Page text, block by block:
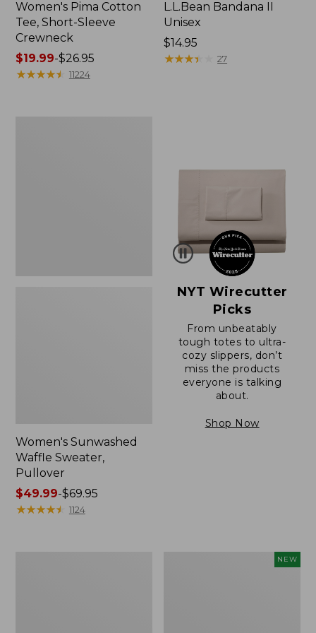
Women's Pima Cotton
Tee, Short-Sleeve
Crewneck
Price
range
$19.99-$26.95
★★★★★
★★★★★ 11224
L.L.Bean Bandana II
Unisex
Price:
$14.95
$14.95
★★★★
★★★★ 27
Women's Sunwashed
Waffle Sweater,
Pullover
Price
range
$49.99-$69.95
★★★★★
★★★★★ 1124
NYT Wirecutter
Picks
From unbeatably
tough totes to ultra-
cozy slippers, don’t
miss the products
everyone is talking
about.
Shop Now
NEW